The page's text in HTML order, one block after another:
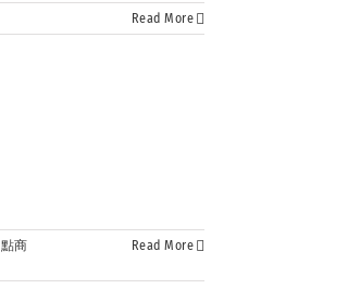
Read More
點商
Read More